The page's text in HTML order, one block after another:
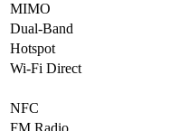
MIMO
Dual-Band
Hotspot
Wi-Fi Direct
NFC